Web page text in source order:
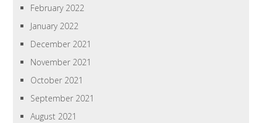
February 2022
January 2022
December 2021
November 2021
October 2021
September 2021
August 2021